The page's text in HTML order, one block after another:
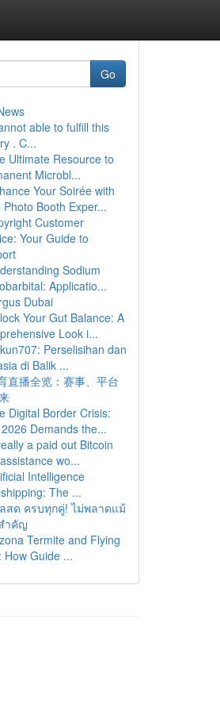
Go
able to fulfill this
. C...
Ultimate Resource to
Microbl...
Your Soirée with
Photo Booth Exper...
Customer
Your Guide to
Sodium
Applicatio...
Dubai
Your Gut Balance: A
Look i...
Perselisihan dan
di Balik ...
直播全览：赛事、平台
Digital Border Crisis:
Demands the...
a paid out Bitcoin
wo...
Intelligence
The ...
สด ครบทุกคู่! ไม่พลาดแม้
ำคัญ
Termite and Flying
How Guide ...